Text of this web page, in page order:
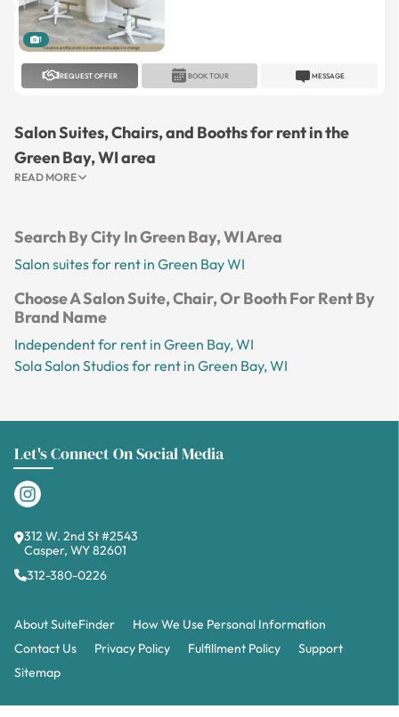
1
REQUEST OFFER MESSAGE
BOOK TOUR
Salon Suites, Chairs, and Booths for rent in the
Green Bay, WI area
READ MORE
Search By City In Green Bay, WI Area
Salon suites for rent in Green Bay WI
Choose A Salon Suite, Chair, Or Booth For Rent By
Brand Name
Independent for rent in Green Bay, WI
Sola Salon Studios for rent in Green Bay, WI
Let's Connect On Social Media
312 W. 2nd St #2543
Casper, WY 82601
312-380-0226
About SuiteFinder
How We Use Personal Information
Contact Us
Privacy Policy Fulfillment Policy
Support
Sitemap